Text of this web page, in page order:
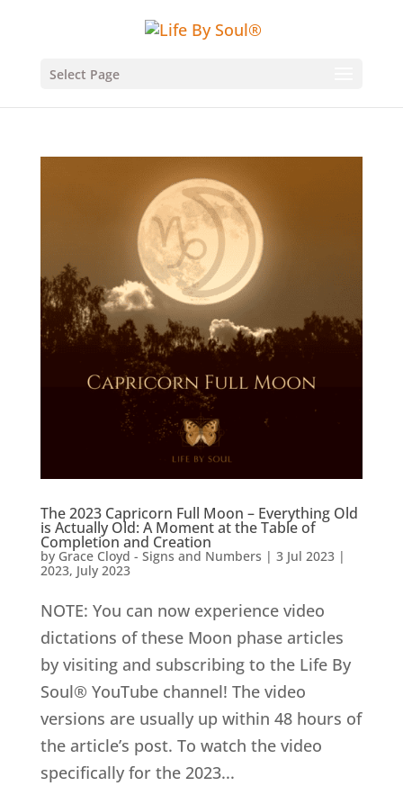
Select Page
The 2023 Capricorn Full Moon – Everything Old
is Actually Old: A Moment at the Table of
Completion and Creation
by Grace Cloyd - Signs and Numbers | 3 Jul 2023|
2023, July 2023
NOTE: You can now experience video
dictations of these Moon phase articles
by visiting and subscribing to the Life By
Soul® YouTube channel! The video
versions are usually up within 48 hours of
the article’s post. To watch the video
specifically for the 2023...